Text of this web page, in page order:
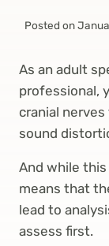
Posted on
As an adult
professional,
cranial
sound
And while this
means that
lead to
assess first.